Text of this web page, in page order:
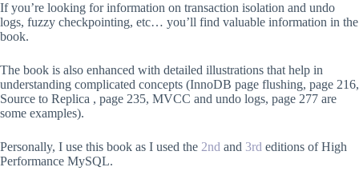
If you’re looking for information on transaction isolation and undo
logs, fuzzy checkpointing, etc… you’ll find valuable information in the
book.
The book is also enhanced with detailed illustrations that help in
understanding complicated concepts (InnoDB page flushing, page 216,
Source to Replica , page 235, MVCC and undo logs, page 277 are
some examples).
Personally, I use this book as I used the 2nd and 3rd editions of High
Performance MySQL.